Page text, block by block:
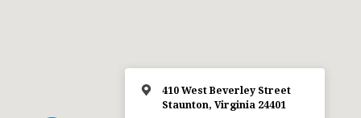
410 West Beverley Street
Staunton, Virginia 24401